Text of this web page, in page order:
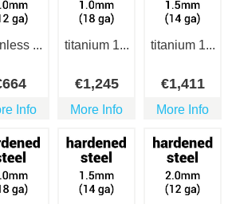
...
664
Info
titanium 1...
€1,245
More Info
titanium 1...
€1,411
More Info